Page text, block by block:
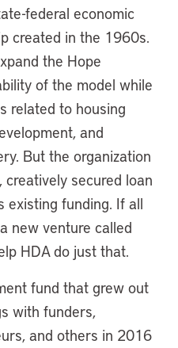
federal economic
created in the 1960s.
the Hope
of the model while
related to housing
and
But the organization
secured loan
existing funding. If all
new venture called
HDA do just that.
fund that grew out
with funders,
and others in 2016